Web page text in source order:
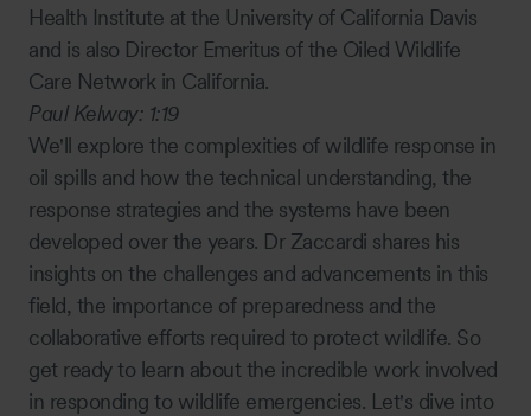
Health Institute at the University of California Davis
and is also Director Emeritus of the Oiled Wildlife
Care Network in California.
Paul Kelway: 1:19
We'll explore the complexities of wildlife response in
oil spills and how the technical understanding, the
response strategies and the systems have been
developed over the years. Dr Zaccardi shares his
insights on the challenges and advancements in this
field, the importance of preparedness and the
collaborative efforts required to protect wildlife. So
get ready to learn about the incredible work involved
in responding to wildlife emergencies. Let's dive into